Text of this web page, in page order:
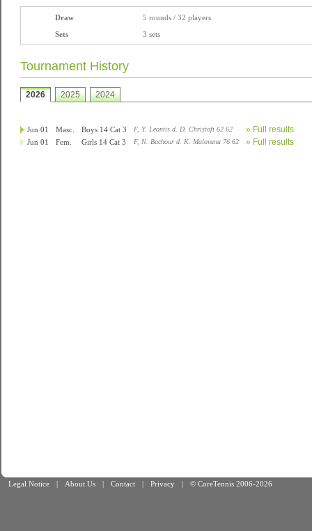
Draw
5 rounds / 32 players
Sets
3 sets
Tournament History
2026 2025 2024
Jun 01 Masc. Boys 14 Cat 3 F, Y. Leontis d. D. Christofi 62 62 » Full results
Jun 01 Fem. Girls 14 Cat 3 F, N. Bachour d. K. Malovana 76 62 » Full results
Legal Notice | About Us | Contact | Privacy | © CoreTennis 2006-2026